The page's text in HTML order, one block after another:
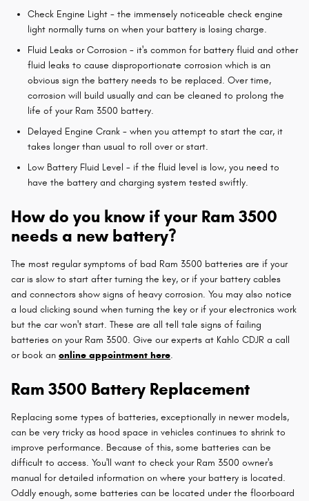
Check Engine Light - the immensely noticeable check engine
light normally turns on when your battery is losing charge.
Fluid Leaks or Corrosion - it's common for battery fluid and other
fluid leaks to cause disproportionate corrosion which is an
obvious sign the battery needs to be replaced. Over time,
corrosion will build usually and can be cleaned to prolong the
life of your Ram 3500 battery.
Delayed Engine Crank - when you attempt to start the car, it
takes longer than usual to roll over or start.
Low Battery Fluid Level - if the fluid level is low, you need to
have the battery and charging system tested swiftly.
How do you know if your Ram 3500
needs a new battery?
The most regular symptoms of bad Ram 3500 batteries are if your
car is slow to start after turning the key, or if your battery cables
and connectors show signs of heavy corrosion. You may also notice
a loud clicking sound when turning the key or if your electronics work
but the car won't start. These are all tell tale signs of failing
batteries on your Ram 3500. Give our experts at Kahlo CDJR a call
or book an online appointment here.
Ram 3500 Battery Replacement
Replacing some types of batteries, exceptionally in newer models,
can be very tricky as hood space in vehicles continues to shrink to
improve performance. Because of this, some batteries can be
difficult to access. You'll want to check your Ram 3500 owner's
manual for detailed information on where your battery is located.
Oddly enough, some batteries can be located under the floorboard